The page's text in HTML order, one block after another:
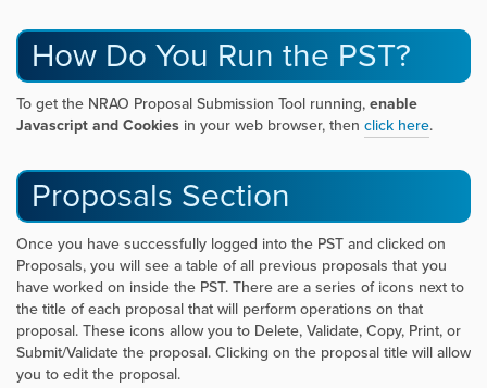
How Do You Run the PST?
To get the NRAO Proposal Submission Tool running,enable
Javascript and Cookies in your web browser, then click here.
Proposals Section
Once you have successfully logged into the PST and clicked on
Proposals, you will see a table of all previous proposals that you
have worked on inside the PST. There are a series of icons next to
the title of each proposal that will perform operations on that
proposal. These icons allow you to Delete, Validate, Copy, Print, or
Submit/Validate the proposal. Clicking on the proposal title will allow
you to edit the proposal.